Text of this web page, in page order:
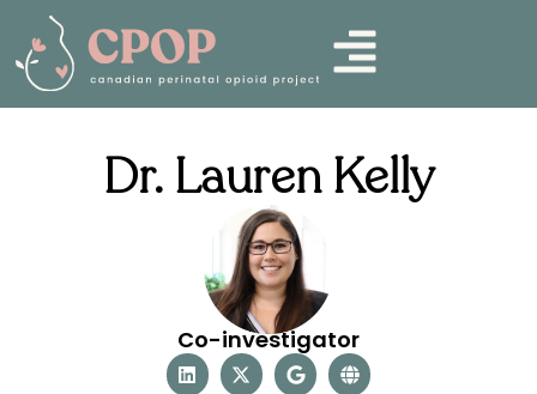
Dr. Lauren Kelly
Co-investigator